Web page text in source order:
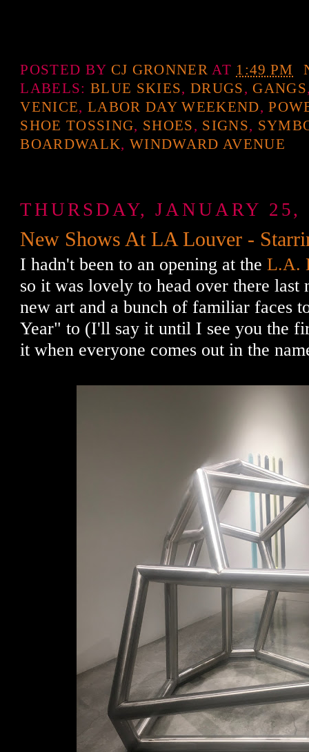
POSTED BY CJ GRONNER AT 1:49 PM
LABELS: BLUE SKIES, DRUGS,GANGS
VENICE, LABOR DAY WEEKEND,
SHOE TOSSING, SHOES, SIGNS,
BOARDWALK, WINDWARD AVENUE
THURSDAY, JANUARY 25,
New Shows At LA Louver -
I hadn't been to an opening at theL.A.
so it was lovely to head over there last
new art and a bunch of familiar faces
Year" to (I'll say it until I see you the
it when everyone comes out in the